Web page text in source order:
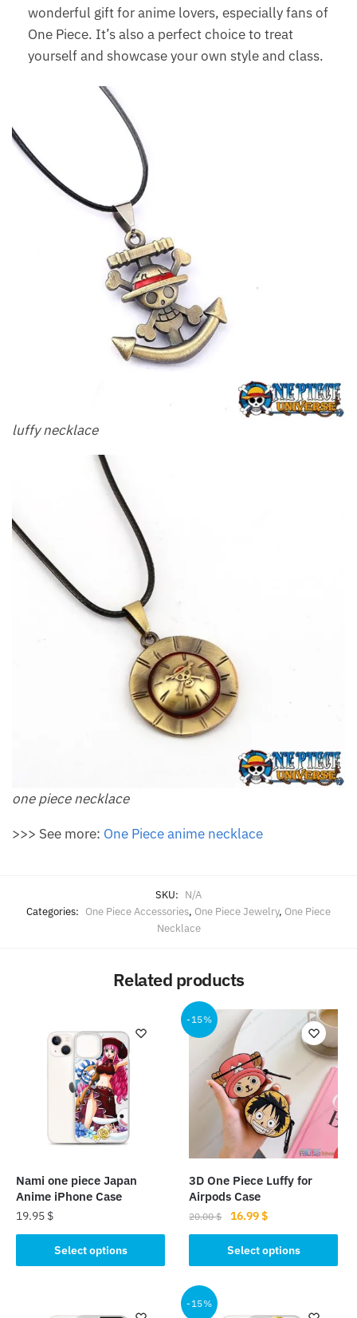
wonderful gift for anime lovers, especially fans of
One Piece. It’s also a perfect choice to treat
yourself and showcase your own style and class.
luffy necklace
one piece necklace
>>> See more: One Piece anime necklace
SKU: N/A
Categories: One Piece Accessories, One Piece Jewelry, One Piece
Necklace
Related products
Nami one piece Japan
Anime iPhone Case
19.95 $
Select options
product
-15%
3D One Piece Luffy for
Airpods Case
20.00$
Original
price
was:
20.00 $.
16.99$Current
price
is:
16.99 $.
Select options
product
has
multiple
-15%